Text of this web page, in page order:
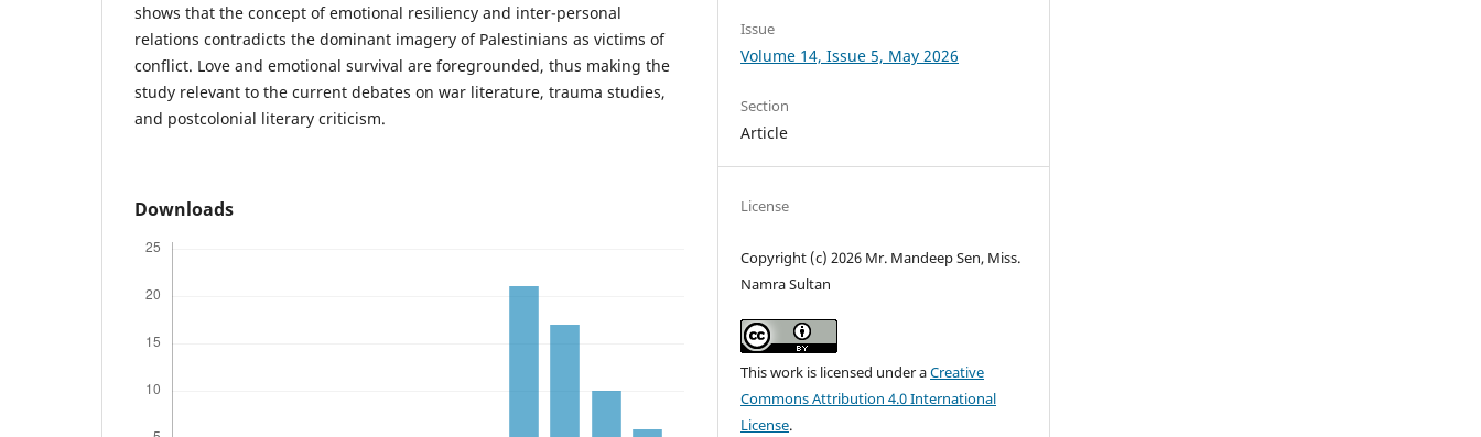
shows that the concept of emotional resiliency and inter-personal
relations contradicts the dominant imagery of Palestinians as victims of
conflict. Love and emotional survival are foregrounded, thus making the
study relevant to the current debates on war literature, trauma studies,
and postcolonial literary criticism.
Downloads
Issue
Volume 14, Issue 5, May 2026
Section
Article
License
Copyright (c) 2026 Mr. Mandeep Sen, Miss.
Namra Sultan
This work is licensed under aCreative
Commons Attribution 4.0 International
License.